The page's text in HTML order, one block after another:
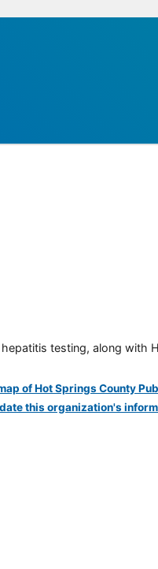
testing, along with
this organization's